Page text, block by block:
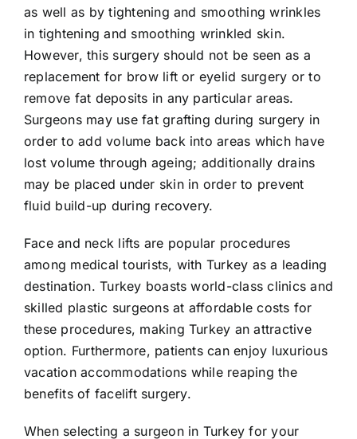
as well as by tightening and smoothing wrinkles
in tightening and smoothing wrinkled skin.
However, this surgery should not be seen as a
replacement for brow lift or eyelid surgery or to
remove fat deposits in any particular areas.
Surgeons may use fat grafting during surgery in
order to add volume back into areas which have
lost volume through ageing; additionally drains
may be placed under skin in order to prevent
fluid build-up during recovery.
Face and neck lifts are popular procedures
among medical tourists, with Turkey as a leading
destination. Turkey boasts world-class clinics and
skilled plastic surgeons at affordable costs for
these procedures, making Turkey an attractive
option. Furthermore, patients can enjoy luxurious
vacation accommodations while reaping the
benefits of facelift surgery.
When selecting a surgeon in Turkey for your